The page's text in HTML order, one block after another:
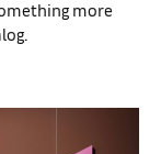
more